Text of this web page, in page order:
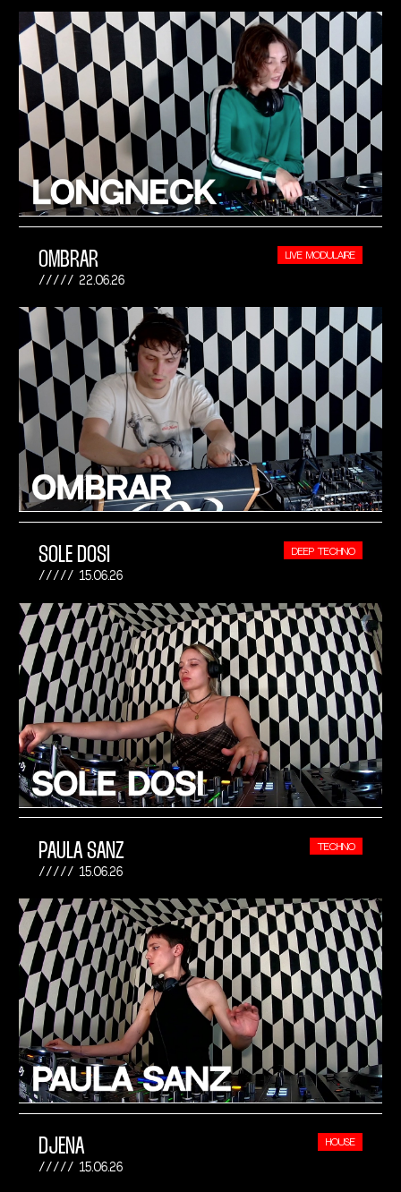
OMBRAR
22.06.26
LIVE MODULAIRE
SOLE DOSI
15.06.26
DEEP TECHNO
PAULA SANZ
15.06.26
TECHNO
DJENA
15.06.26
HOUSE